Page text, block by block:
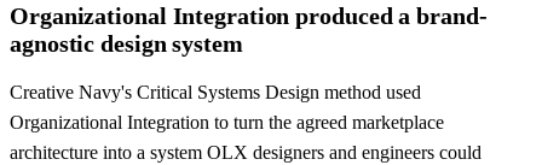
Organizational Integration produced a brand-
agnostic design system
Creative Navy's Critical Systems Design method used
Organizational Integration to turn the agreed marketplace
architecture into a system OLX designers and engineers could